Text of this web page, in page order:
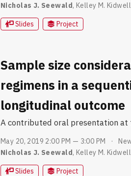
Nicholas J. Seewald, Kelley M. Kidwell
Slides Project
Sample size
regimens in a
longitudinal outcome
A contributed oral presentation at
May 20, 2019 2:00 PM — 3:00 PM
Nicholas J. Seewald, Kelley M. Kidwell
Slides Project